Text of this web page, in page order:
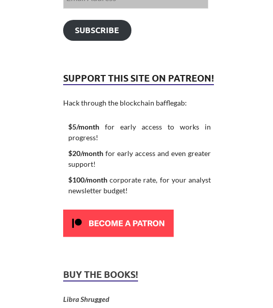
SUBSCRIBE
SUPPORT THIS SITE ON PATREON!
Hack through the blockchain bafflegab:
$5/monthfor early access to works in
progress!
$20/monthfor early access and even greater
support!
$100/monthcorporate rate, for your analyst
newsletter budget!
BUY THE BOOKS!
Libra Shrugged